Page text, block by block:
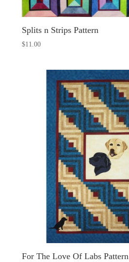
Splits n Strips Pattern
$11.00
For The Love Of Labs Pattern